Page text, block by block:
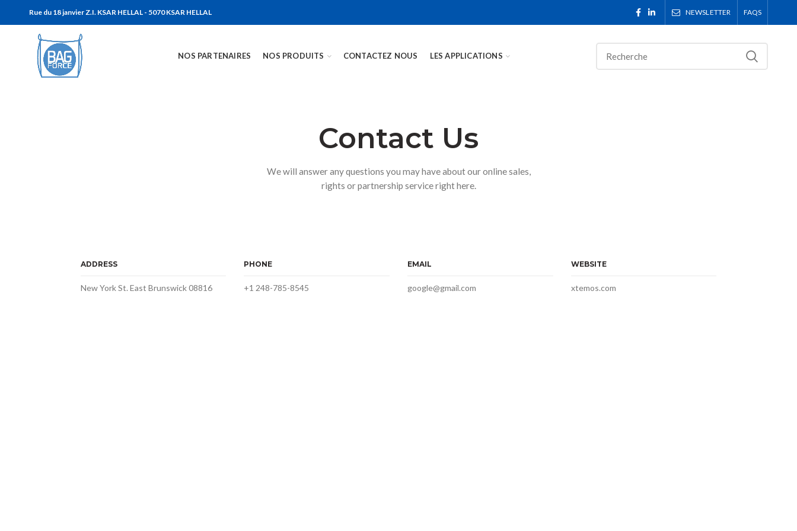
Rue du 18 janvier Z.I. KSAR HELLAL - 5070 KSAR HELLAL NEWSLETTER FAQS
NOS PARTENAIRES NOS PRODUITS CONTACTEZ NOUS LES APPLICATIONS
Contact Us
We will answer any questions you may have about our online sales,
rights or partnership service right here.
ADDRESS
New York St. East Brunswick 08816
PHONE
+1 248-785-8545
EMAIL
google@gmail.com
WEBSITE
xtemos.com